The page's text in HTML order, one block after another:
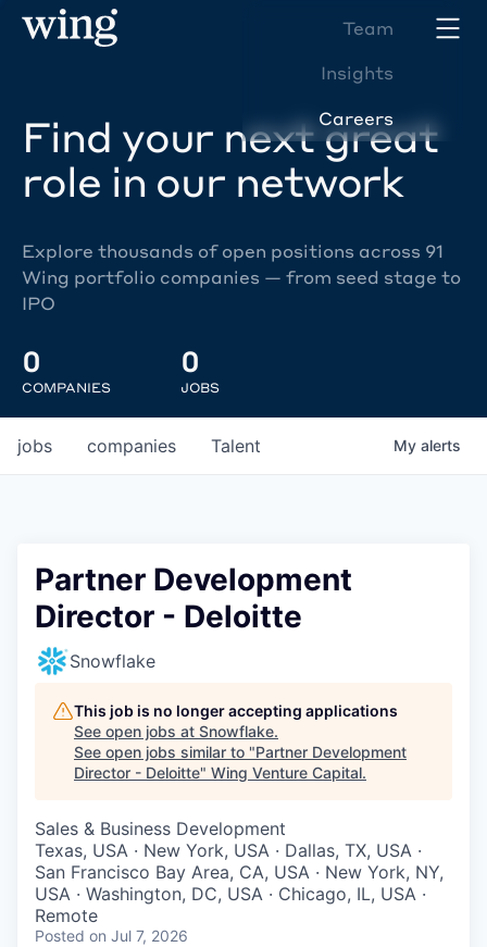
Team
Insights
Careers
Find your next great
role in our network
Explore thousands of open positions across 91
Wing portfolio companies — from seed stage to
IPO
0
COMPANIES
0
JOBS
jobs companies Talent My alerts
Partner Development
Director - Deloitte
Snowflake
This job is no longer accepting applications
See open jobs at Snowflake.
See open jobs similar to "Partner Development
Director - Deloitte" Wing Venture Capital.
Sales & Business Development
Texas, USA · New York, USA · Dallas, TX, USA ·
San Francisco Bay Area, CA, USA · New York, NY,
USA · Washington, DC, USA · Chicago, IL, USA ·
Remote
Posted on Jul 7, 2026